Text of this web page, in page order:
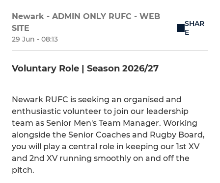
Newark - ADMIN ONLY RUFC - WEB
SITE
29 Jun - 08:13
SHAR
E
Voluntary Role | Season 2026/27
Newark RUFC is seeking an organised and
enthusiastic volunteer to join our leadership
team as Senior Men's Team Manager. Working
alongside the Senior Coaches and Rugby Board,
you will play a central role in keeping our 1st XV
and 2nd XV running smoothly on and off the
pitch.